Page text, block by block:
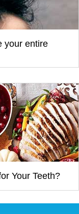
your entire
Your Teeth?